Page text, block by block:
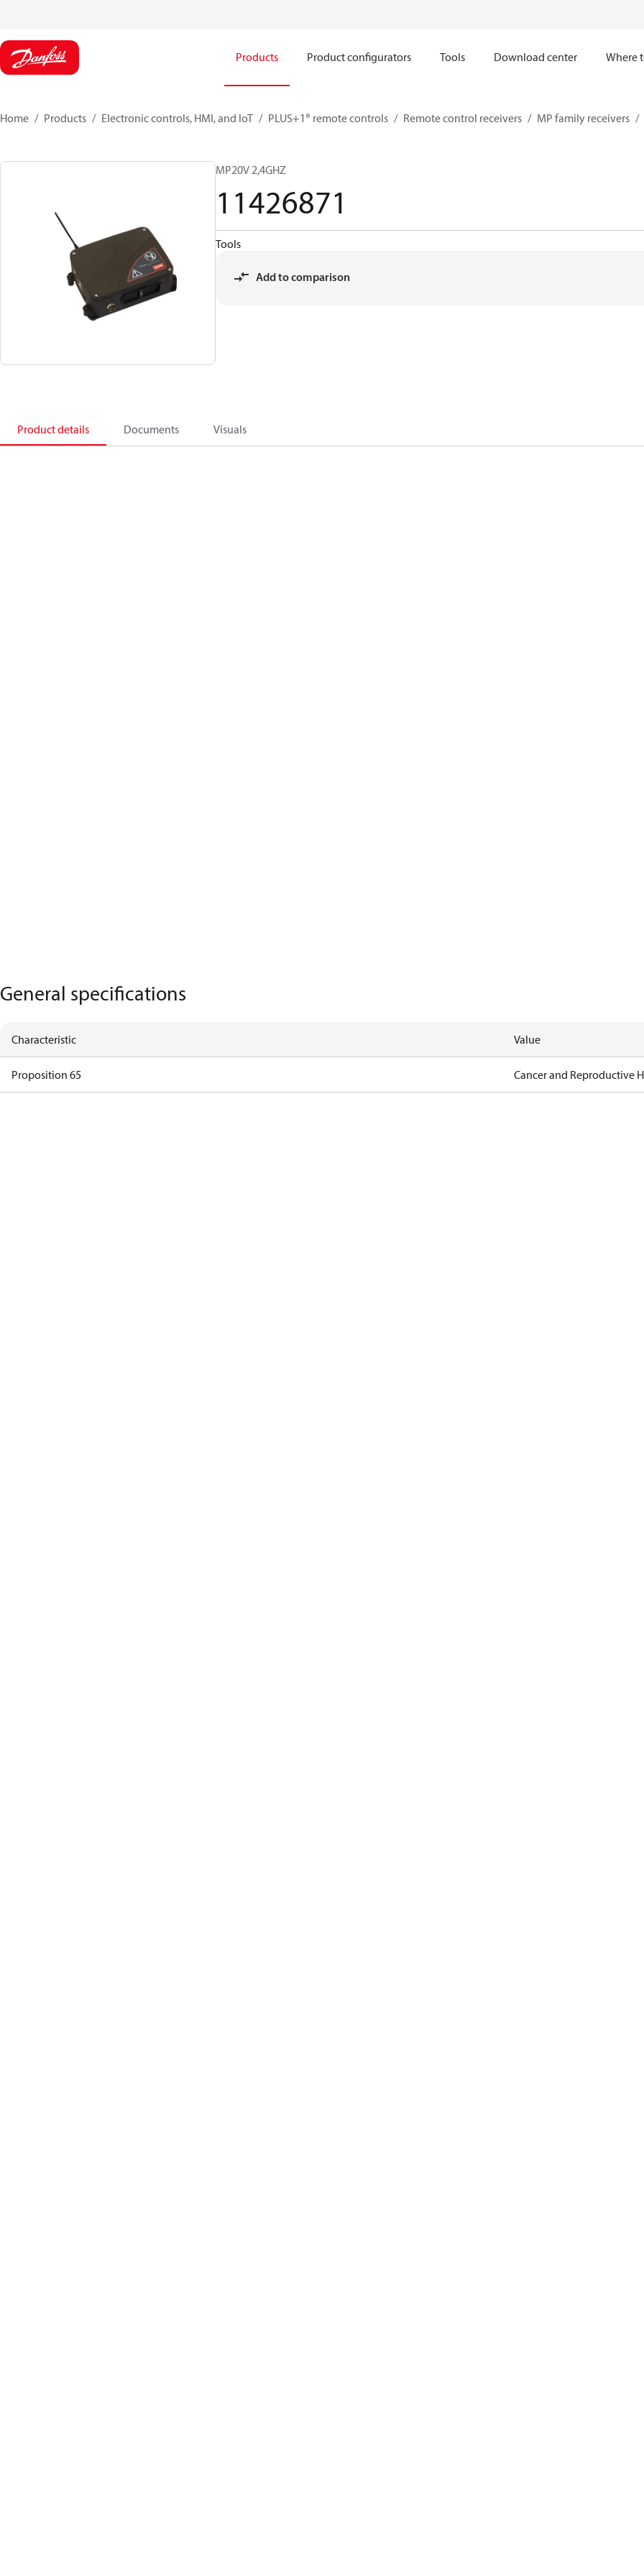
Products Product configurators Tools Download center Where
Home Products Electronic controls, HMI, and IoT PLUS+1® remote controls Remote control receivers MP family receivers
MP20V 2,4GHZ
11426871
Tools
Add to comparison
Product details Documents Visuals
General specifications
Characteristic Value
Proposition 65 Cancer and Reproductive